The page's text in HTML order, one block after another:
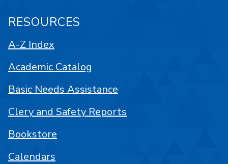
RESOURCES
A-Z Index
Academic Catalog
Basic Needs Assistance
Clery and Safety Reports
Bookstore
Calendars